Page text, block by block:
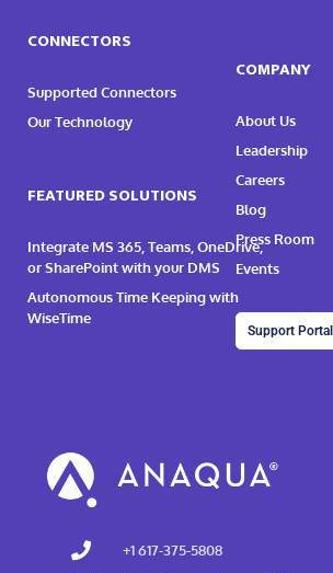
CONNECTORS
Supported Connectors
Our Technology
FEATURED SOLUTIONS
Integrate MS 365, Teams, OneDrive,
or SharePoint with your DMS
Autonomous Time Keeping with
WiseTime
COMPANY
About Us
Leadership
Careers
Blog
Press Room
Events
Support Portal
+1 617-375-5808